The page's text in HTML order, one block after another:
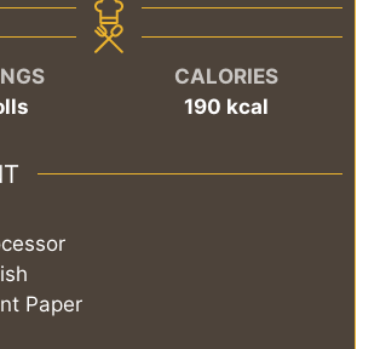
CALORIES
190 kcal
Paper